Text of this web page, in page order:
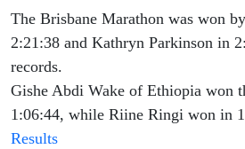
The Brisbane Marathon was won
2:21:38 and Kathryn Parkinson in
records.
Gishe Abdi Wake of Ethiopia won
1:06:44, while Riine Ringi won in
Results